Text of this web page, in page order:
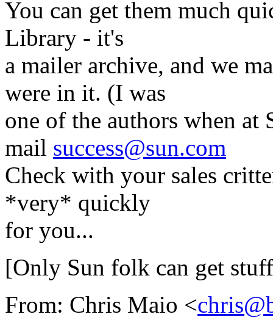
You can get them much
Library - it's
a mailer archive, and we
were in it. (I was
one of the authors when
mail success@sun.com
Check with your sales
*very* quickly
for you...
[Only Sun folk can get
From: Chris Maio <